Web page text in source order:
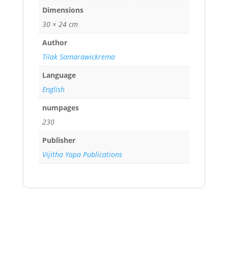
Dimensions
30 × 24 cm
Author
Tilak Samarawickrema
Language
English
numpages
230
Publisher
Vijitha Yapa Publications